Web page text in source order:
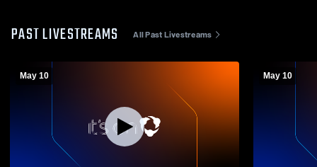
PAST LIVESTREAMS All Past Livestreams
May 10 May 10